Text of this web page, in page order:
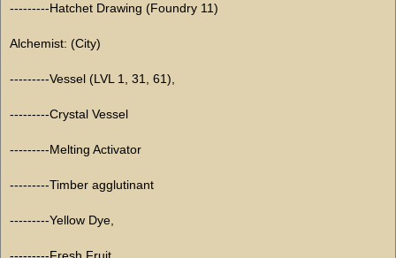
---------Hatchet Drawing (Foundry 11)
Alchemist: (City)
---------Vessel (LVL 1, 31, 61),
---------Crystal Vessel
---------Melting Activator
---------Timber agglutinant
---------Yellow Dye,